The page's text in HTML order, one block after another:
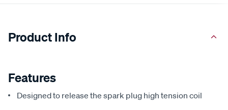
Product Info
Features
Designed to release the spark plug high tension coil